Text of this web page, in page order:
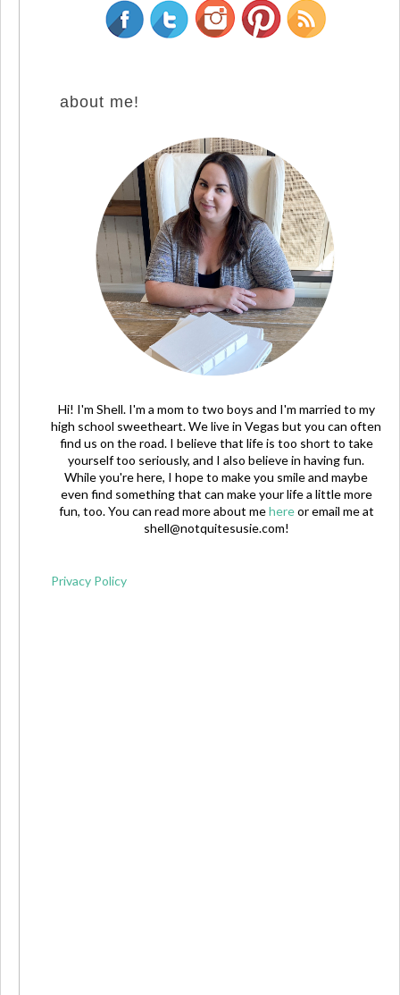
about me!
Hi! I'm Shell. I'm a mom to two boys and I'm married to my
high school sweetheart. We live in Vegas but you can often
find us on the road. I believe that life is too short to take
yourself too seriously, and I also believe in having fun.
While you're here, I hope to make you smile and maybe
even find something that can make your life a little more
fun, too. You can read more about mehereor email me at
shell@notquitesusie.com!
Privacy Policy